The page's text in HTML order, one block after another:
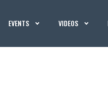
EVENTS VIDEOS